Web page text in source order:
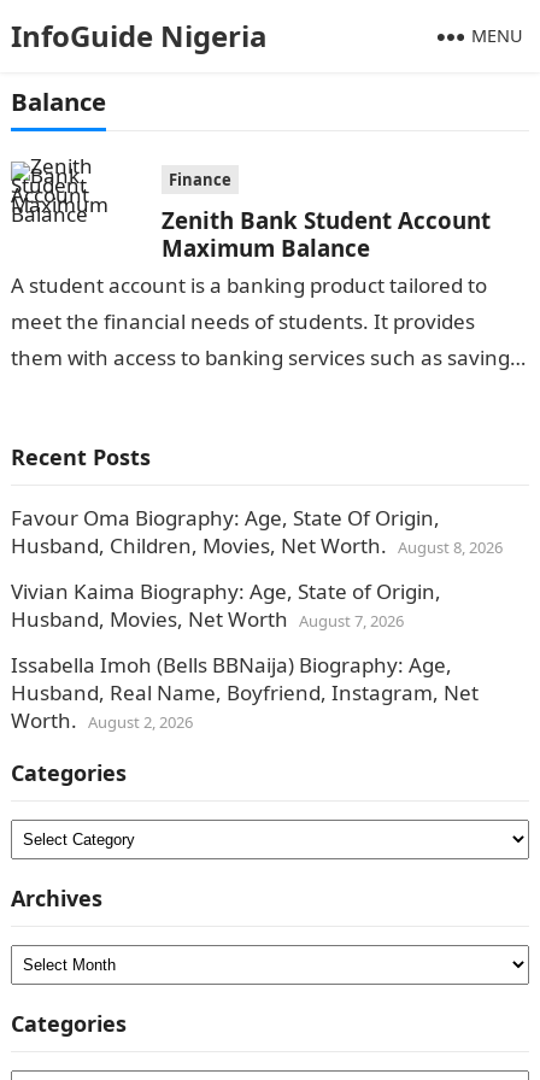
InfoGuide Nigeria MENU
Balance
Finance
Zenith Bank Student Account
Maximum Balance
A student account is a banking product tailored to
meet the financial needs of students. It provides
them with access to banking services such as savings,
Recent Posts
Favour Oma Biography: Age, State Of Origin,
Husband, Children, Movies, Net Worth. August 8, 2026
Vivian Kaima Biography: Age, State of Origin,
Husband, Movies, Net Worth August 7, 2026
Issabella Imoh (Bells BBNaija) Biography: Age,
Husband, Real Name, Boyfriend, Instagram, Net
Worth. August 2, 2026
Categories
Categories
Archives
Archives
Categories